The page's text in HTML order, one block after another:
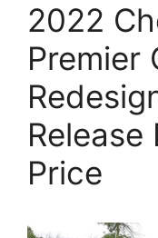
2022
Premier
Release
Price